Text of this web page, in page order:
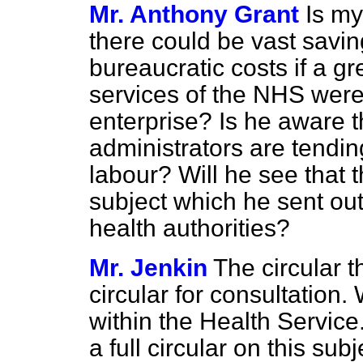
Mr. Anthony Grant Is
there could be vast
bureaucratic costs if a
services of the NHS
enterprise? Is he aware
administrators are
labour? Will he see that
subject which he sent
health authorities?
Mr. Jenkin The circular
circular for consultation.
within the Health
a full circular on this